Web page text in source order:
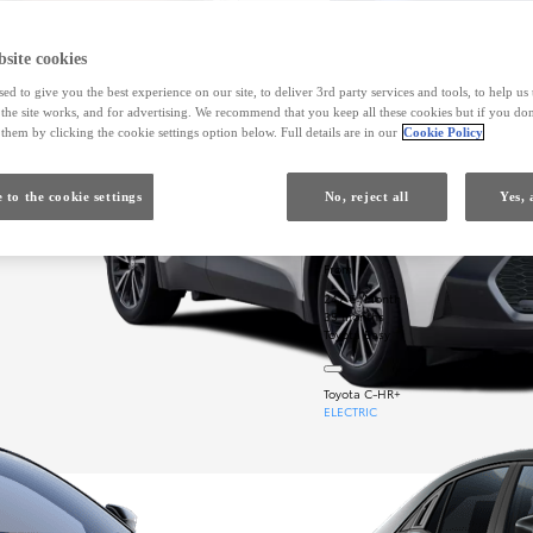
From
247 € /Month
35 months
Toyota Easy
Toyota C-HR+
ELECTRIC
cookies
to give you the best experience on our site, to deliver 3rd party services and tools, to help us
site works, and for advertising. We recommend that you keep all these cookies but if you
them by clicking the cookie settings option below. Full details are in our Cookie Policy
to the cookie settings No, reject all Yes,